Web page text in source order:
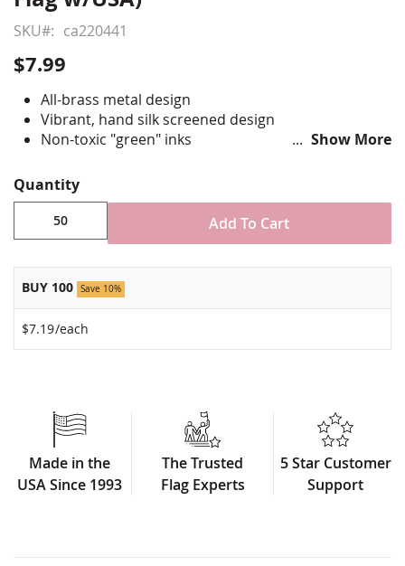
the
beginning
the
gallery
SKU ca220441
$7.99
All-brass metal design
Vibrant, hand silk screened design
Non-toxic "green" inks
Fade-resistant under normal use
Approximately 3/4" tall by 1" wide
Made in USA!
Minimum order of 50 pins. Production times
vary, please call for rush orders.
Show More
Quantity
Add To Cart
BUY 100 Save 10%
$7.19/each
Made in the
USA Since 1993
The Trusted
Flag Experts
5 Star Customer
Support